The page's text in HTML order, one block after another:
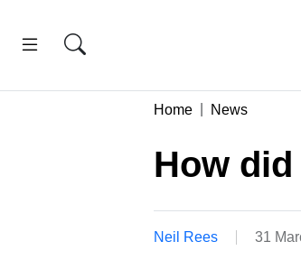
Home News
How
Neil Rees 31